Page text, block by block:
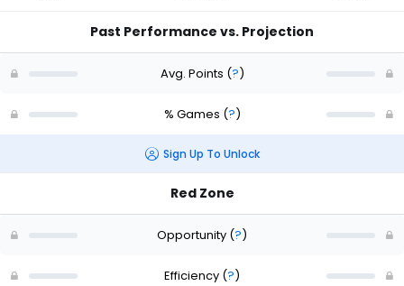
Past Performance vs. Projection
Avg. Points (?)
% Games (?)
Sign Up To Unlock
Red Zone
Opportunity (?)
Efficiency (?)